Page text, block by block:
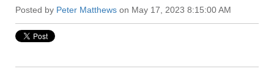
Posted by Peter Matthews on May 17, 2023 8:15:00 AM